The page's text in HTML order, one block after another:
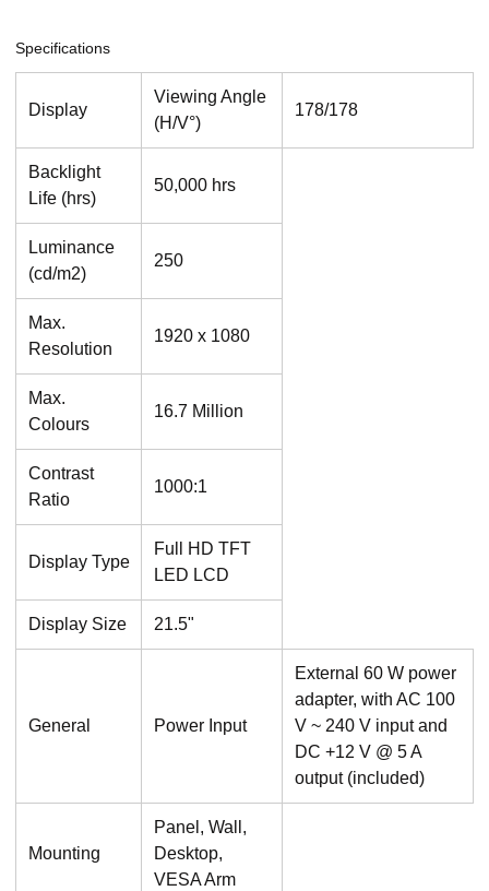
Specifications
Display
Viewing Angle
(H/V°)
178/178
Backlight
Life (hrs)
50,000 hrs
Luminance
(cd/m2)
250
Max.
Resolution
1920 x 1080
Max.
Colours
16.7 Million
Contrast
Ratio
1000:1
Display Type
Full HD TFT
LED LCD
Display Size 21.5"
General Power Input
External 60 W power
adapter, with AC 100
V ~ 240 V input and
DC +12 V @ 5 A
output (included)
Mounting
Panel, Wall,
Desktop,
VESA Arm